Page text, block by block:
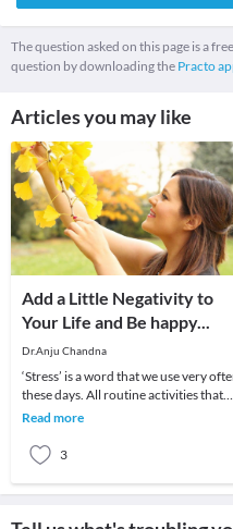
The question asked on this page is a
question by downloading the Practo
Articles you may like
Add a Little Negativity to
Your Life and Be happy...
Dr.Anju Chandna
‘Stress’ is a word that we use very
these days. All routine activities that
we do these days cause stress. Even th
Read more
3